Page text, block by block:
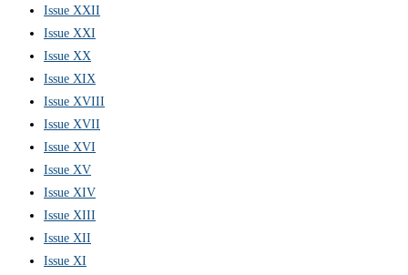
Issue XXII
Issue XXI
Issue XX
Issue XIX
Issue XVIII
Issue XVII
Issue XVI
Issue XV
Issue XIV
Issue XIII
Issue XII
Issue XI